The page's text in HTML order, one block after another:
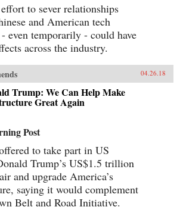
to sever relationships
and American tech
even temporarily - could have
across the industry.
04.26.18
Trump: We Can Help Make
Great Again
Post
to take part in US
Trump’s US$1.5 trillion
and upgrade America’s
saying it would complement
Belt and Road Initiative.